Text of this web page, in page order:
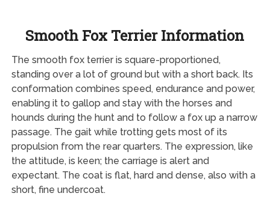
Smooth Fox Terrier Information
The smooth fox terrier is square-proportioned,
standing over a lot of ground but with a short back. Its
conformation combines speed, endurance and power,
enabling it to gallop and stay with the horses and
hounds during the hunt and to follow a fox up a narrow
passage. The gait while trotting gets most of its
propulsion from the rear quarters. The expression, like
the attitude, is keen; the carriage is alert and
expectant. The coat is flat, hard and dense, also with a
short, fine undercoat.